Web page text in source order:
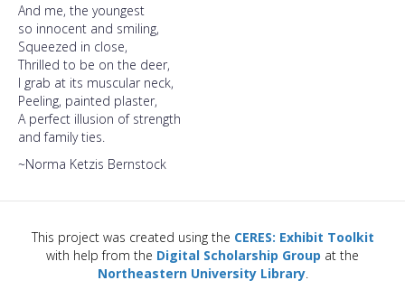
And me, the youngest
so innocent and smiling,
Squeezed in close,
Thrilled to be on the deer,
I grab at its muscular neck,
Peeling, painted plaster,
A perfect illusion of strength
and family ties.
~Norma Ketzis Bernstock
This project was created using the CERES: Exhibit Toolkit
with help from the Digital Scholarship Group at the
Northeastern University Library.